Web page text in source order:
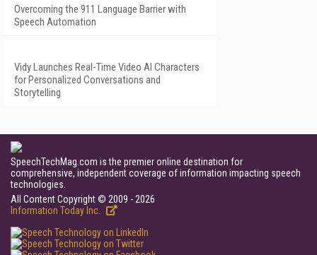
Overcoming the 911 Language Barrier with
Speech Automation
Vidy Launches Real-Time Video AI Characters
for Personalized Conversations and
Storytelling
SpeechTechMag.com is the premier online destination for
comprehensive, independent coverage of information impacting speech
technologies.
All Content Copyright © 2009 - 2026
Information Today Inc.